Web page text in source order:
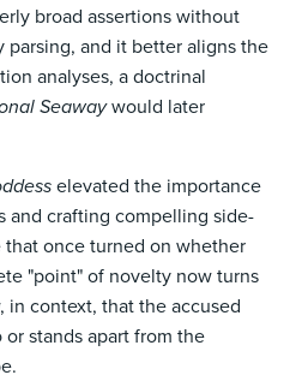
broad assertions without
and it better aligns the
analyses, a doctrinal
Seawaywould later
elevated the importance
and crafting compelling side-
that once turned on whether
"point" of novelty now turns
in context, that the accused
stands apart from the